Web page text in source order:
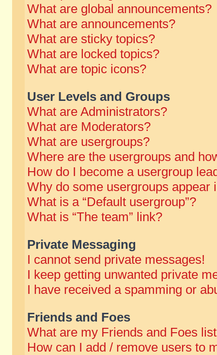
What are global announcements?
What are announcements?
What are sticky topics?
What are locked topics?
What are topic icons?
User Levels and Groups
What are Administrators?
What are Moderators?
What are usergroups?
Where are the usergroups and
How do I become a usergroup
Why do some usergroups appear
What is a “Default usergroup”?
What is “The team” link?
Private Messaging
I cannot send private messages!
I keep getting unwanted private
I have received a spamming or
Friends and Foes
What are my Friends and Foes
How can I add / remove users to